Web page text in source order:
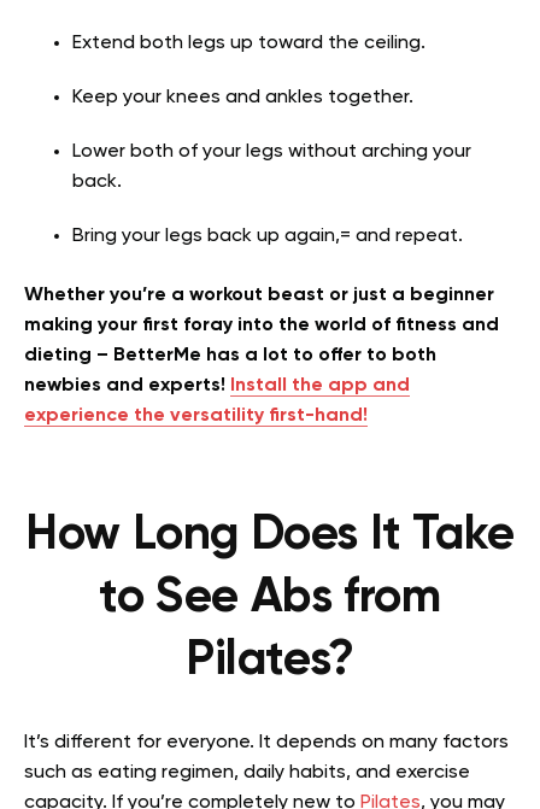
Extend both legs up toward the ceiling.
Keep your knees and ankles together.
Lower both of your legs without arching your
back.
Bring your legs back up again,= and repeat.
Whether you’re a workout beast or just a beginner
making your first foray into the world of fitness and
dieting – BetterMe has a lot to offer to both
newbies and experts!
Install the app and
experience the versatility first-hand!
How Long Does It Take
to See Abs from
Pilates?
It’s different for everyone. It depends on many factors
such as eating regimen, daily habits, and exercise
capacity. If you’re completely new to Pilates, you may